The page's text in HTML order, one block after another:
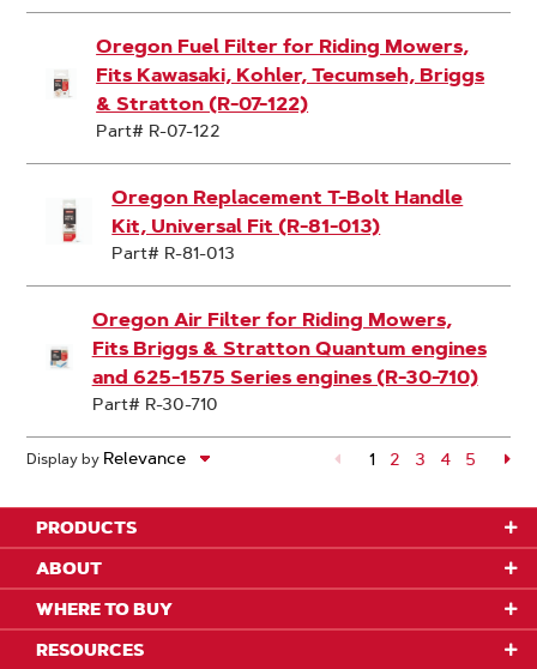
Oregon Fuel Filter for Riding Mowers,
Fits Kawasaki, Kohler, Tecumseh, Briggs
& Stratton (R-07-122)
Part# R-07-122
Oregon Replacement T-Bolt Handle
Kit, Universal Fit (R-81-013)
Part# R-81-013
Oregon Air Filter for Riding Mowers,
Fits Briggs & Stratton Quantum engines
and 625-1575 Series engines (R-30-710)
Part# R-30-710
Display by 1 Page
2 Page
3 Page
4 Page
5
PRODUCTS
ABOUT
WHERE TO BUY
RESOURCES